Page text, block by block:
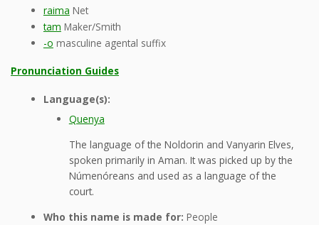
raima Net
tam Maker/Smith
-o masculine agental suffix
Pronunciation Guides
Language(s):
Quenya
The language of the Noldorin and Vanyarin Elves,
spoken primarily in Aman. It was picked up by the
Númenóreans and used as a language of the
court.
Who this name is made for: People